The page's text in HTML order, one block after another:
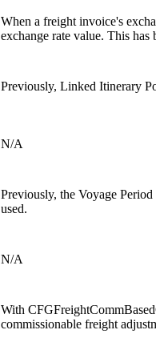
When a freight invoice's
exchange rate value. This has
Previously, Linked Itinerary
N/A
Previously, the Voyage
used.
N/A
With
commissionable freight